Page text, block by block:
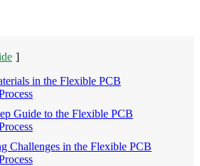
]
in the Flexible PCB
Guide to the Flexible PCB
Challenges in the Flexible PCB